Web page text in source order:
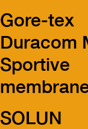
Gore-tex
Duracom
Sportive
SOLUN